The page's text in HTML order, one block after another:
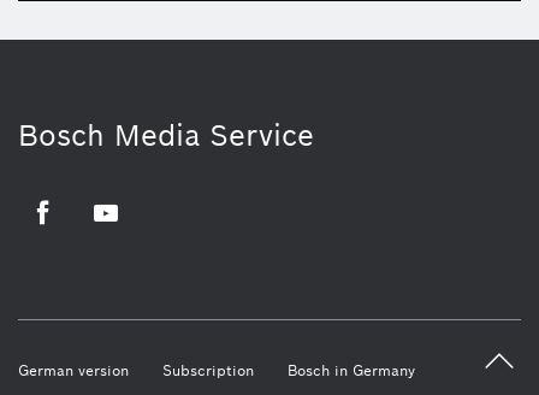
Bosch Media Service
German version Subscription Bosch in Germany